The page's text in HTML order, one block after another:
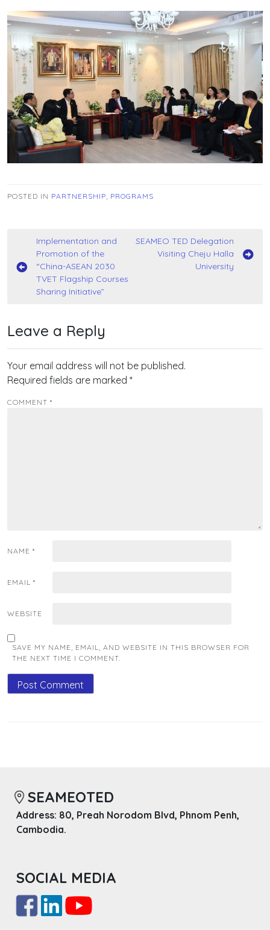
POSTED IN PARTNERSHIP, PROGRAMS
Post
navigation
Implementation and
Promotion of the
“China-ASEAN 2030
TVET Flagship Courses
Sharing Initiative”
SEAMEO TED Delegation
Visiting Cheju Halla
University
Leave a Reply
Your email address will not be published.
Required fields are marked *
COMMENT *
NAME *
EMAIL *
WEBSITE
SAVE MY NAME, EMAIL, AND WEBSITE IN THIS BROWSER FOR
THE NEXT TIME I COMMENT.
SEAMEOTED
Address: 80, Preah Norodom Blvd, Phnom Penh,
Cambodia.
SOCIAL MEDIA